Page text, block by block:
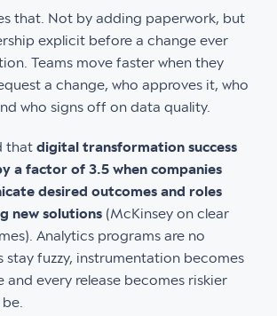
that. Not by adding paperwork, but
explicit before a change ever
Teams move faster when they
a change, who approves it, who
who signs off on data quality.
that digital transformation success
a factor of 3.5 when companies
desired outcomes and roles
new solutions (McKinsey on clear
Analytics programs are no
stay fuzzy, instrumentation becomes
and every release becomes riskier